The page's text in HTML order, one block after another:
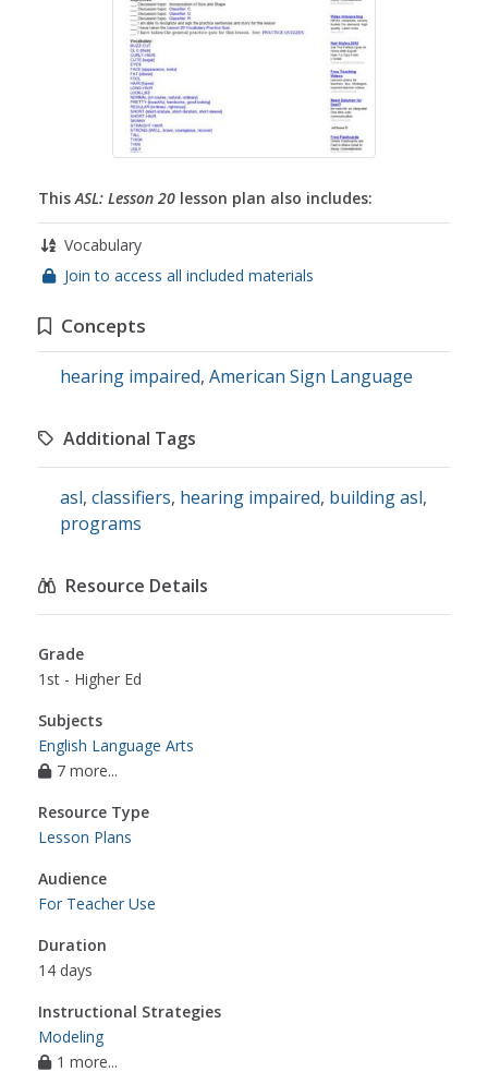
ThisASL: Lesson 20 lesson plan also includes:
Vocabulary
Join to access all included materials
Concepts
hearing impaired, American Sign Language
Additional Tags
asl, classifiers, hearing impaired, building asl,
programs
Resource Details
Grade
1st - Higher Ed
Subjects
English Language Arts
7 more...
Resource Type
Lesson Plans
Audience
For Teacher Use
Duration
14 days
Instructional Strategies
Modeling
1 more...